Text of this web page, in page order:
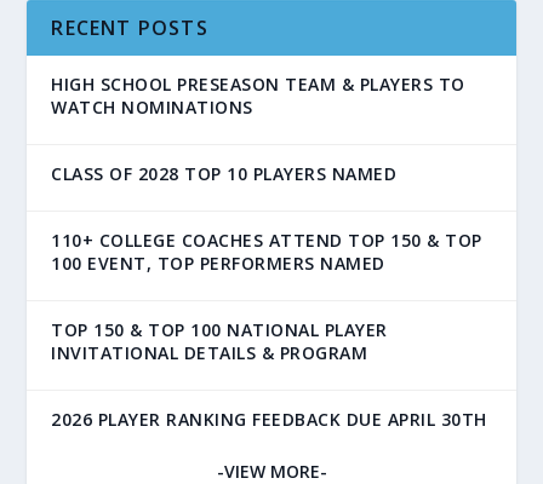
RECENT POSTS
HIGH SCHOOL PRESEASON TEAM & PLAYERS TO
WATCH NOMINATIONS
CLASS OF 2028 TOP 10 PLAYERS NAMED
110+ COLLEGE COACHES ATTEND TOP 150 & TOP
100 EVENT, TOP PERFORMERS NAMED
TOP 150 & TOP 100 NATIONAL PLAYER
INVITATIONAL DETAILS & PROGRAM
2026 PLAYER RANKING FEEDBACK DUE APRIL 30TH
-VIEW MORE-